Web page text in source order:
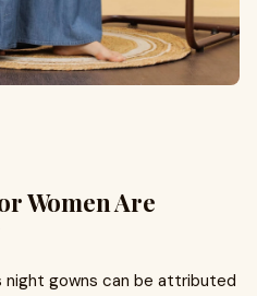
Women Are
night gowns can be attributed